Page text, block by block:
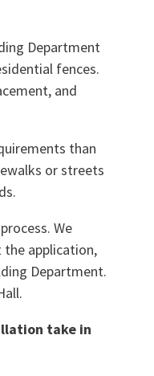
Department
fences.
and
than
or streets
We
the application,
Department.
take in